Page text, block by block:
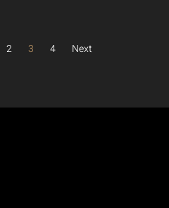
2 3 4 Next